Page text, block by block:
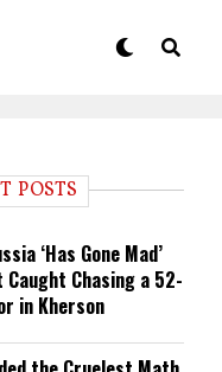
POSTS
‘Has Gone Mad’
Chasing a 52-
in Kherson